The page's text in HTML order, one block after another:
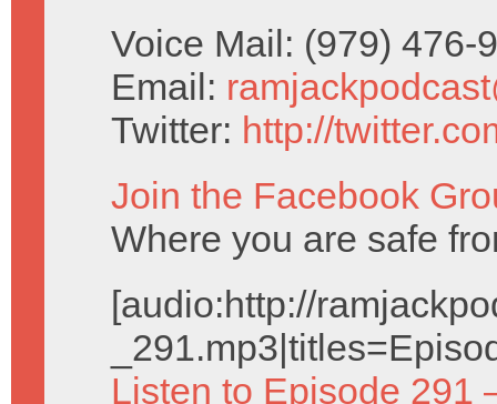
Voice Mail: (979) 476-
Email:
Twitter: http://
Join the Facebook
Where you are safe
[audio:http://
Listen to Episode 291